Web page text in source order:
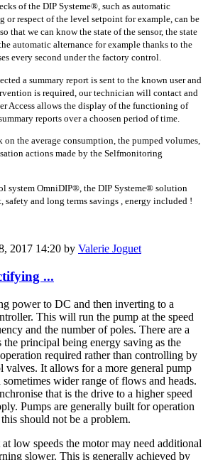
of the DIP Systeme®, such as automatic
or respect of the level setpoint for example, can be
that we can know the state of the sensor, the state
automatic alternance for example thanks to the
every second under the factory control.
a summary report is sent to the known user and
is required, our technician will contact and
Access allows the display of the functioning of
reports over a choosen period of time.
the average consumption, the pumped volumes,
actions made by the Selfmonitoring
system OmniDIP®, the DIP Systeme® solution
and long terms savings , energy included !
2017 14:20 by Valerie Joguet
...
power to DC and then inverting to a
This will run the pump at the speed
and the number of poles. There are a
principal being energy saving as the
required rather than controlling by
valves. It allows for a more general pump
wider range of flows and heads.
that is the drive to a higher speed
Pumps are generally built for operation
should not be a problem.
low speeds the motor may need additional
slower. This is generally achieved by